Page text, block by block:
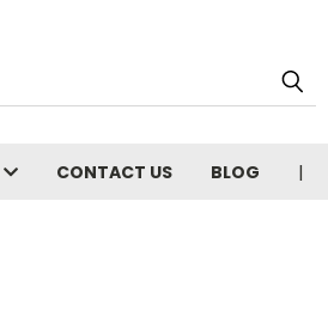
CONTACT US BLOG